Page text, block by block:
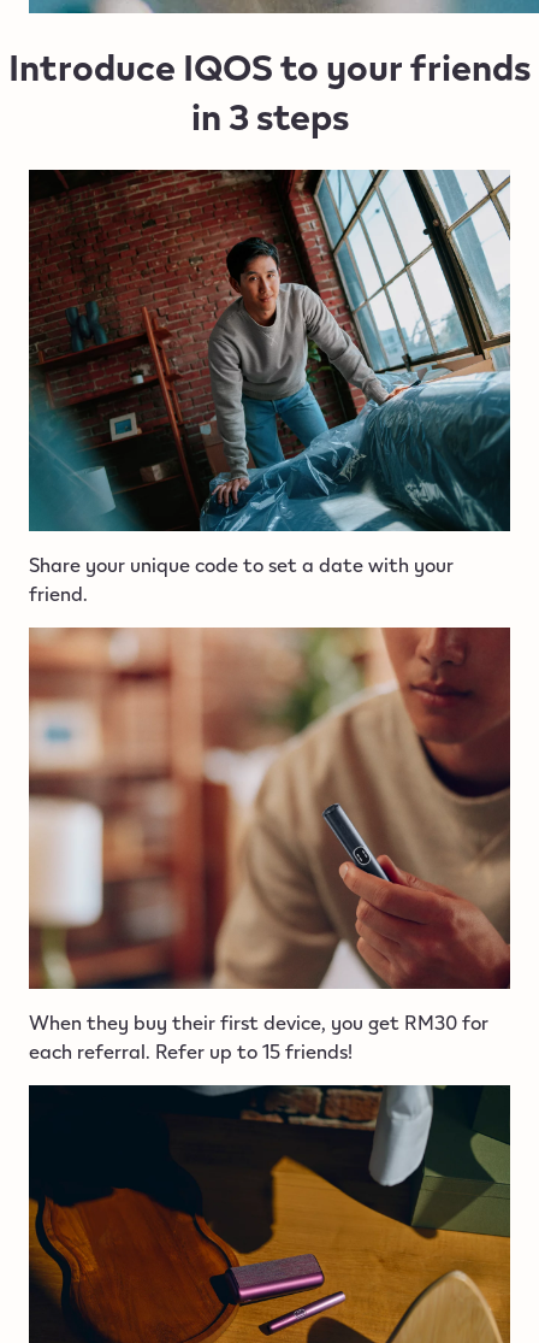
Introduce IQOS to your friends
in 3 steps
Share your unique code to set a date with your
friend.
When they buy their first device, you get RM30 for
each referral. Refer up to 15 friends!